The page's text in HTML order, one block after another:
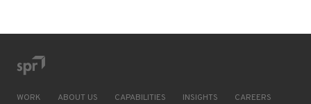
WORK ABOUT US CAPABILITIES INSIGHTS CAREERS